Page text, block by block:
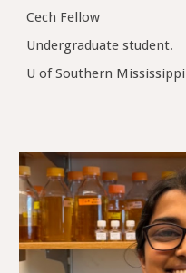
Cech Fellow
Undergraduate student.
U of Southern Mississippi